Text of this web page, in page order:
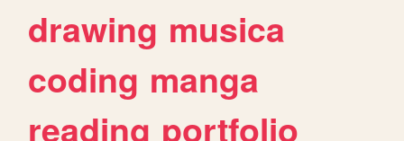
drawing musica
coding manga
reading portfolio